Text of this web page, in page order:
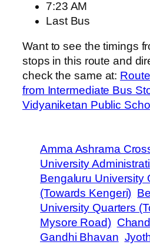
7:23 AM
Last Bus
Want to see the timings
stops in this route and
check the same at:
from Intermediate Bus
Vidyaniketan Public
Amma Ashrama
University
Bengaluru University
(Towards Kengeri)
University Quarters
Mysore Road)
Gandhi Bhavan